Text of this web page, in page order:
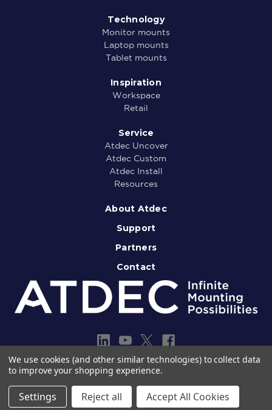
Technology
Monitor mounts
Laptop mounts
Tablet mounts
Inspiration
Workspace
Retail
Service
Atdec Uncover
Atdec Custom
Atdec Install
Resources
About Atdec
Support
Partners
Contact
Copyright © 2013-2026 Atdec Pty Ltd
Legal notice
Privacy policy
We use cookies (and other similar technologies) to collect data
to improve your shopping experience.
Settings Reject all Accept All Cookies